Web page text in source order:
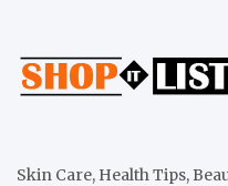
Skin Care, Health Tips,